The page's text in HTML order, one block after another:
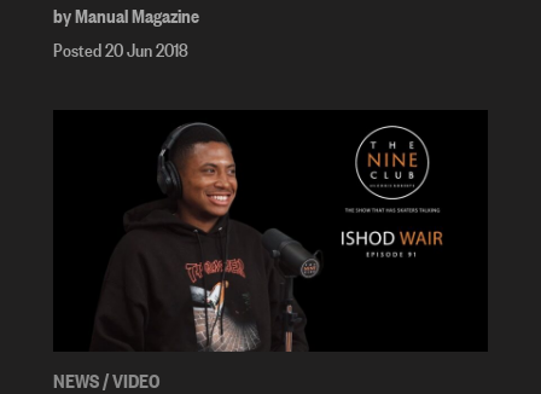
by Manual Magazine
Posted 20 Jun 2018
NEWS/VIDEO